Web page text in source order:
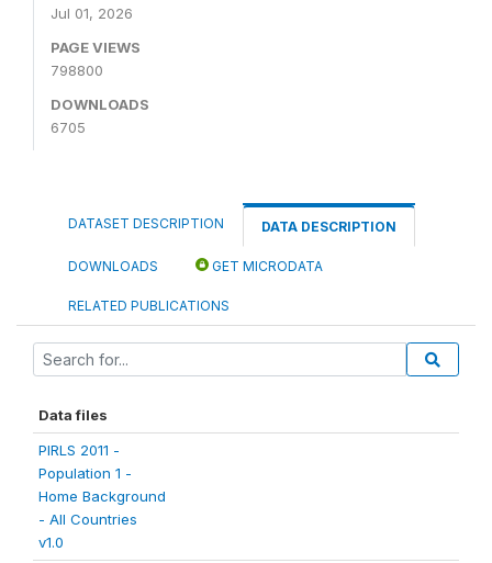
Jul 01, 2026
PAGE VIEWS
798800
DOWNLOADS
6705
DATASET DESCRIPTION DATA DESCRIPTION
DOWNLOADS GET MICRODATA
RELATED PUBLICATIONS
Data files
PIRLS 2011 -
Population 1 -
Home Background
- All Countries
v1.0